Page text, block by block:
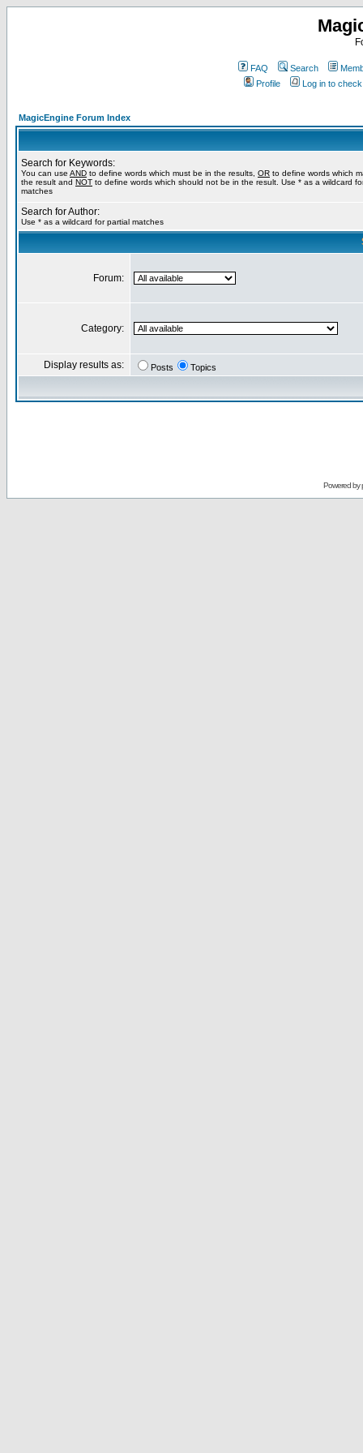
FAQ Search
Profile
Log in to
MagicEngine Forum Index
Search for Keywords:
You can use AND to define words which must be in the results, OR to define words which
the result and NOT to define words which should not be in the result. Use * as a wildcard
matches
Search for Author:
Use * as a wildcard for partial matches
Forum:
Category:
Display results as: Posts Topics
Powered by